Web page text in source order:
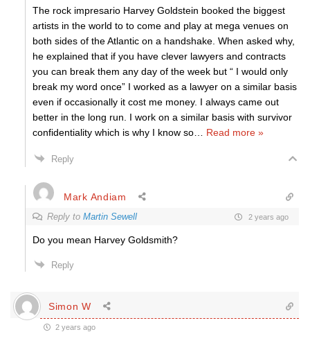
The rock impresario Harvey Goldstein booked the biggest
artists in the world to to come and play at mega venues on
both sides of the Atlantic on a handshake. When asked why,
he explained that if you have clever lawyers and contracts
you can break them any day of the week but “ I would only
break my word once” I worked as a lawyer on a similar basis
even if occasionally it cost me money. I always came out
better in the long run. I work on a similar basis with survivor
confidentiality which is why I know so
Read more »
Reply
Mark Andiam
Reply to Martin Sewell 2 years ago
Do you mean Harvey Goldsmith?
Reply
Simon W
2 years ago